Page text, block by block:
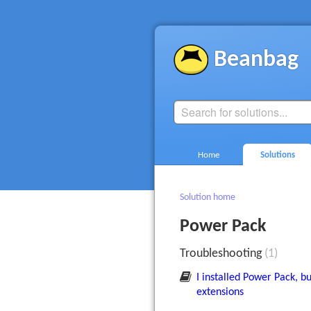
Beanbag
Home Solutions
Solution home
Power Pack
Troubleshooting 1
I installed Power Pack,
extensions